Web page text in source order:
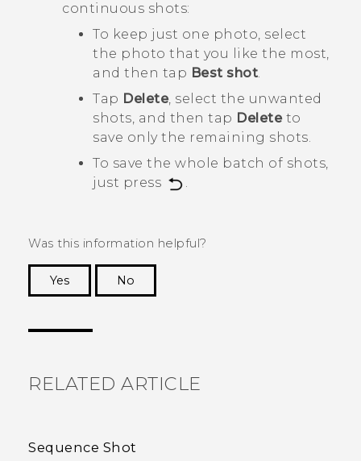
continuous shots:
To keep just one photo, select
the photo that you like the most,
and then tap Best shot.
Tap Delete, select the unwanted
shots, and then tap Deleteto
save only the remaining shots.
To save the whole batch of shots,
just press
.
Was this information helpful?
Yes
No
RELATED ARTICLE
Sequence Shot